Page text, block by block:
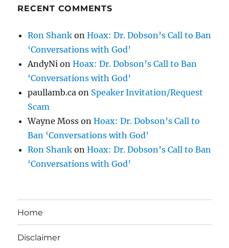
RECENT COMMENTS
Ron Shank onHoax: Dr. Dobson’s Call to Ban
‘Conversations with God’
AndyNi onHoax: Dr. Dobson’s Call to Ban
‘Conversations with God’
paullamb.ca on Speaker Invitation/Request
Scam
Wayne Moss onHoax: Dr. Dobson’s Call to
Ban ‘Conversations with God’
Ron Shank onHoax: Dr. Dobson’s Call to Ban
‘Conversations with God’
Home
Disclaimer